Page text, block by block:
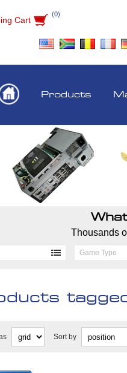
Cart
(0)
Products
Thousands
Game Type
Sort by